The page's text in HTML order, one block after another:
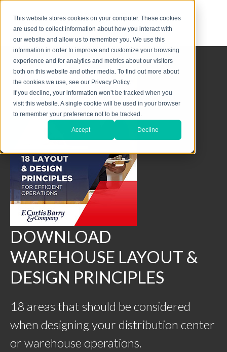
This website stores cookies on your computer. These cookies
are used to collect information about how you interact with
our website and allow us to remember you. We use this
information in order to improve and customize your browsing
experience and for analytics and metrics about our visitors
both on this website and other media. To find out more about
the cookies we use, see our Privacy Policy.
If you decline, your information won’t be tracked when you
visit this website. A single cookie will be used in your browser
to remember your preference not to be tracked.
Accept Decline
DOWNLOAD
WAREHOUSE LAYOUT &
DESIGN PRINCIPLES
18 areas that should be considered
when designing your distribution center
or warehouse operations.